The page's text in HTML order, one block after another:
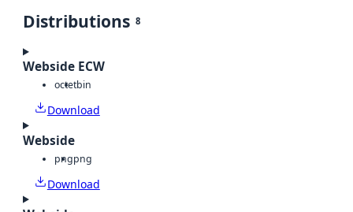
Distributions 8
Webside ECW
octetbin
Download
Webside
pngpng
Download